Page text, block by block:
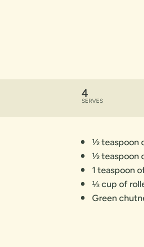
4
SERVES
½ teaspoon
½ teaspoon
1 teaspoon
⅓ cup of
Green